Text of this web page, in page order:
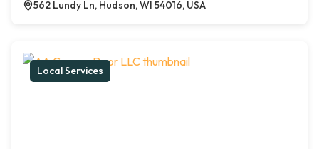
562 Lundy Ln, Hudson, WI 54016, USA
Local Services